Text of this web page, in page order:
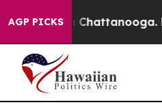
AGP PICKS
in Chattanooga.